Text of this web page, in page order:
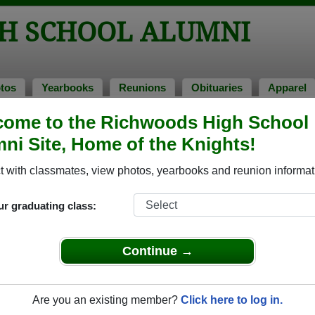
to the Richwoods High School
Site, Home of the Knights!
with classmates, view photos, yearbooks and reunion
graduating class:
Continue →
Are you an existing member? Click here to log in.
SCHOOL ALUMNI
Yearbooks Reunions Obituaries Apparel
Military Alumni
Spitalny Andy Alcorn
Class of 1984